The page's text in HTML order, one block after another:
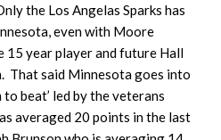
the Los Angelas Sparks has
even with Moore
15 year player and future Hall
That said Minnesota goes into
to beat’ led by the veterans
averaged 20 points in the last